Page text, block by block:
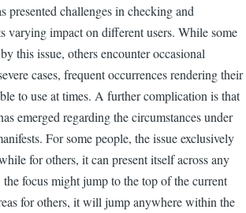
presented challenges in checking and
varying impact on different users. While some
this issue, others encounter occasional
cases, frequent occurrences rendering their
to use at times. A further complication is that
emerged regarding the circumstances under
For some people, the issue exclusively
for others, it can present itself across any
focus might jump to the top of the current
for others, it will jump anywhere within the